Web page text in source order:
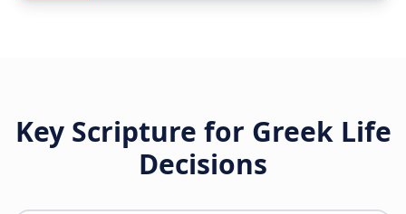
Key Scripture for Greek Life
Decisions